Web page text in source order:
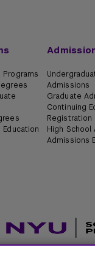
Programs
Education
Admissions
Graduate
Continuing
Registration
High School
Admissions